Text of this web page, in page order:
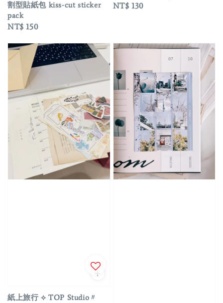
割型貼紙包 kiss-cut sticker
pack
Regular
NT$ 150
Regular
NT$ 130
紙上旅行 ⟡ TOP Studio〃